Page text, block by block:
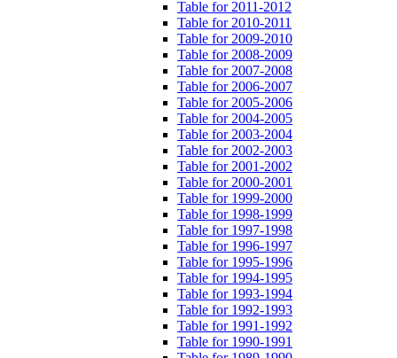
Table for 2011-2012
Table for 2010-2011
Table for 2009-2010
Table for 2008-2009
Table for 2007-2008
Table for 2006-2007
Table for 2005-2006
Table for 2004-2005
Table for 2003-2004
Table for 2002-2003
Table for 2001-2002
Table for 2000-2001
Table for 1999-2000
Table for 1998-1999
Table for 1997-1998
Table for 1996-1997
Table for 1995-1996
Table for 1994-1995
Table for 1993-1994
Table for 1992-1993
Table for 1991-1992
Table for 1990-1991